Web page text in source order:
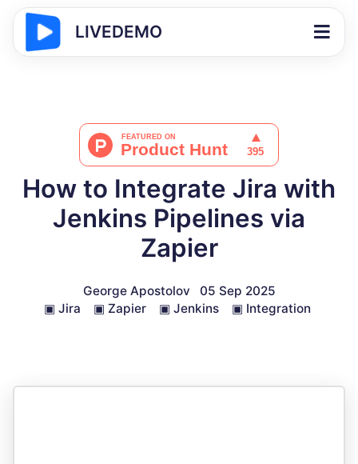
LIVEDEMO
How to Integrate Jira with
Jenkins Pipelines via
Zapier
George Apostolov
05 Sep 2025
▣ Jira ▣ Zapier ▣ Jenkins ▣ Integration